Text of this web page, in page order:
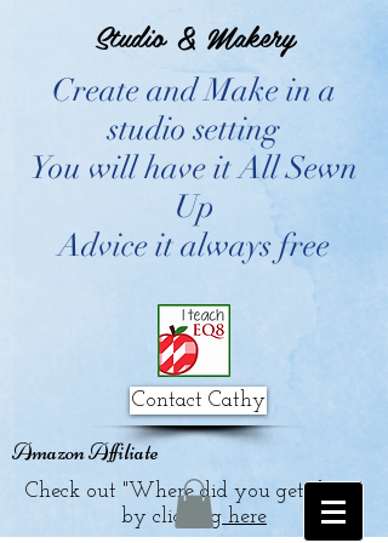
Studio & Makery
Create and Make in a
studio setting
You will have it All Sewn
Up
Advice it always free
Contact Cathy
Amazon Affiliate
Check out "Where did you get that?"
by clicking here